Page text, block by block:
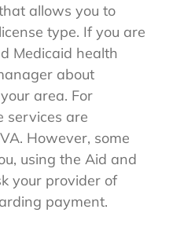
allows you to
type. If you are
Medicaid health
about
area. For
services are
However, some
using the Aid and
your provider of
payment.